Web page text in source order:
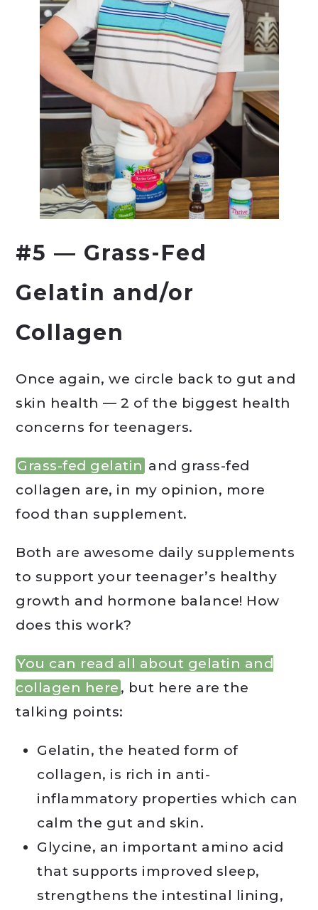
#5 — Grass-Fed
Gelatin and/or
Collagen
Once again, we circle back to gut and
skin health — 2 of the biggest health
concerns for teenagers.
Grass-fed gelatin and grass-fed
collagen are, in my opinion, more
food than supplement.
Both are awesome daily supplements
to support your teenager’s healthy
growth and hormone balance! How
does this work?
You can read all about gelatin and
collagen here , but here are the
talking points:
Gelatin, the heated form of
collagen, is rich in anti-
inflammatory properties which can
calm the gut and skin.
Glycine, an important amino acid
that supports improved sleep,
strengthens the intestinal lining,